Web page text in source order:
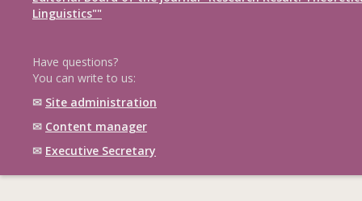
Linguistics""
Have questions?
You can write to us:
✉ Site administration
✉ Content manager
✉ Executive Secretary